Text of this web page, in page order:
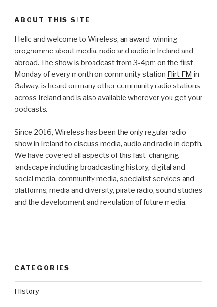
ABOUT THIS SITE
Hello and welcome to Wireless, an award-winning
programme about media, radio and audio in Ireland and
abroad. The show is broadcast from 3-4pm on the first
Monday of every month on community station Flirt FM in
Galway, is heard on many other community radio stations
across Ireland and is also available wherever you get your
podcasts.
Since 2016, Wireless has been the only regular radio
show in Ireland to discuss media, audio and radio in depth.
We have covered all aspects of this fast-changing
landscape including broadcasting history, digital and
social media, community media, specialist services and
platforms, media and diversity, pirate radio, sound studies
and the development and regulation of future media.
CATEGORIES
History